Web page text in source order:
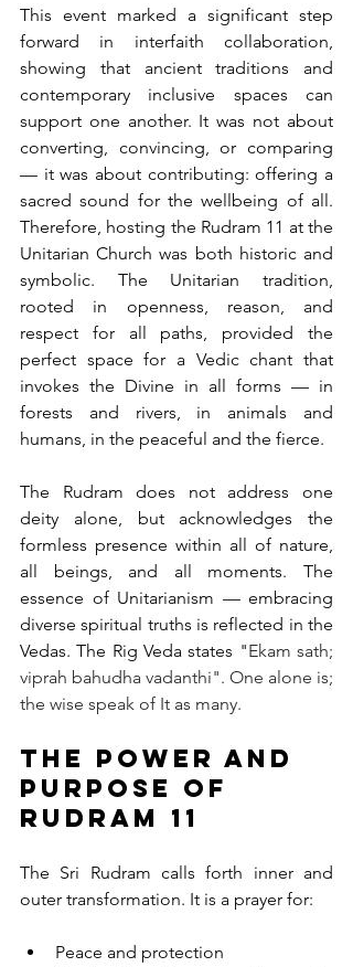
This event marked a significant step
forward in interfaith collaboration,
showing that ancient traditions and
contemporary inclusive spaces can
support one another. It was not about
converting, convincing, or comparing
— it was about contributing: offering a
sacred sound for the wellbeing of all.
Therefore, hosting the Rudram 11 at the
Unitarian Church was both historic and
symbolic. The Unitarian tradition,
rooted in openness, reason, and
respect for all paths, provided the
perfect space for a Vedic chant that
invokes the Divine in all forms — in
forests and rivers, in animals and
humans, in the peaceful and the fierce.
The Rudram does not address one
deity alone, but acknowledges the
formless presence within all of nature,
all beings, and all moments. The
essence of Unitarianism — embracing
diverse spiritual truths is reflected in the
Vedas. The Rig Veda states "Ekam sath;
viprah bahudha vadanthi". One alone is;
the wise speak of It as many.
The Power and
Purpose of
Rudram 11
The Sri Rudram calls forth inner and
outer transformation. It is a prayer for:
Peace and protection